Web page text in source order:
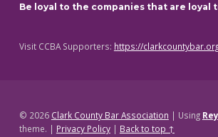
Be loyal to the companies that are loyal
Visit CCBA Supporters: https://
© 2026 Clark County Bar Association | Using
theme. | Privacy Policy | Back to top ↑